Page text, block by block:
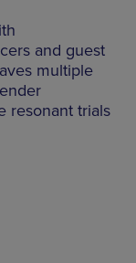
and guest
multiple
resonant trials